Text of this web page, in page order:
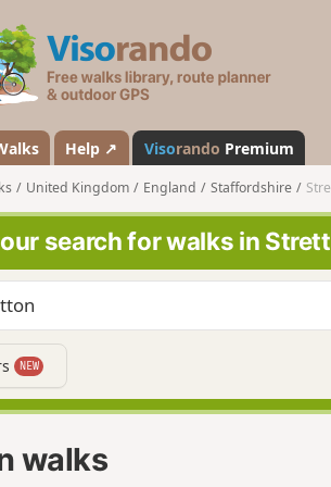
s
a
n
d
o
Help ↗ Visorando Premium
United Kingdom England Staffordshire
search for walks in
NEW
walks